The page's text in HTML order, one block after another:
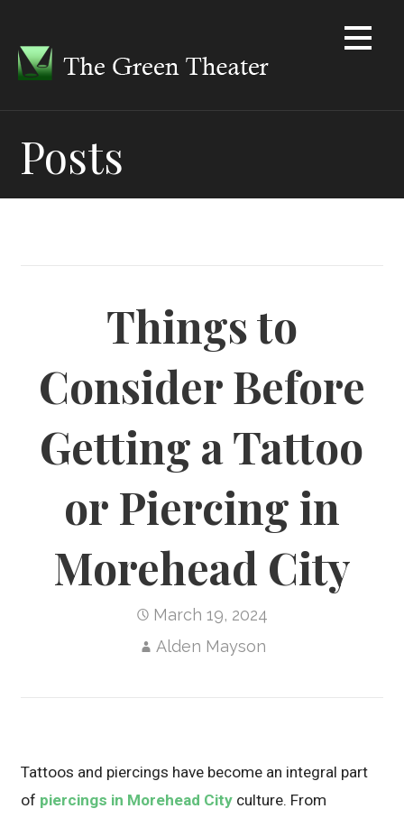
content
Posts
Things to
Consider Before
Getting a Tattoo
or Piercing in
Morehead City
March 19, 2024
Alden Mayson
Tattoos and piercings have become an integral part
of piercings in Morehead City culture. From